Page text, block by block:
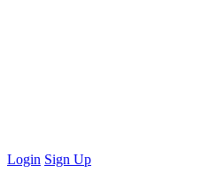
Login Sign Up